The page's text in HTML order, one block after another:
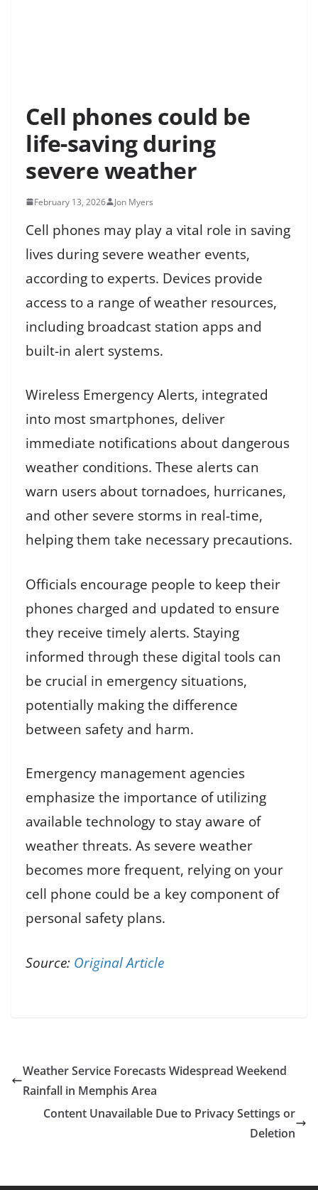
Cell phones could be
life-saving during
severe weather
February 13, 2026 Jon Myers
Cell phones may play a vital role in saving
lives during severe weather events,
according to experts. Devices provide
access to a range of weather resources,
including broadcast station apps and
built-in alert systems.
Wireless Emergency Alerts, integrated
into most smartphones, deliver
immediate notifications about dangerous
weather conditions. These alerts can
warn users about tornadoes, hurricanes,
and other severe storms in real-time,
helping them take necessary precautions.
Officials encourage people to keep their
phones charged and updated to ensure
they receive timely alerts. Staying
informed through these digital tools can
be crucial in emergency situations,
potentially making the difference
between safety and harm.
Emergency management agencies
emphasize the importance of utilizing
available technology to stay aware of
weather threats. As severe weather
becomes more frequent, relying on your
cell phone could be a key component of
personal safety plans.
Source: Original Article
Weather Service Forecasts Widespread Weekend
Rainfall in Memphis Area
Content Unavailable Due to Privacy Settings or
Deletion